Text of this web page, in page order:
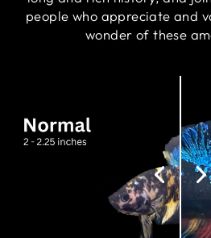
people who appreciate and
wonder of these